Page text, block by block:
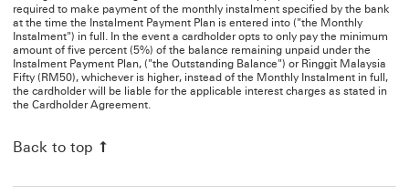
required to make payment of the monthly instalment specified by the bank
at the time the Instalment Payment Plan is entered into ("the Monthly
Instalment") in full. In the event a cardholder opts to only pay the minimum
amount of five percent (5%) of the balance remaining unpaid under the
Instalment Payment Plan, ("the Outstanding Balance") or Ringgit Malaysia
Fifty (RM50), whichever is higher, instead of the Monthly Instalment in full,
the cardholder will be liable for the applicable interest charges as stated in
the Cardholder Agreement.
Back to top